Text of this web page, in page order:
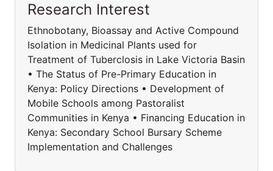
Research Interest
Ethnobotany, Bioassay and Active Compound
Isolation in Medicinal Plants used for
Treatment of Tuberclosis in Lake Victoria Basin
• The Status of Pre-Primary Education in
Kenya: Policy Directions • Development of
Mobile Schools among Pastoralist
Communities in Kenya • Financing Education in
Kenya: Secondary School Bursary Scheme
Implementation and Challenges